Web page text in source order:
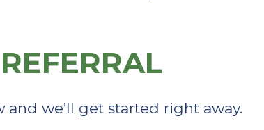
we’ll get started right away.